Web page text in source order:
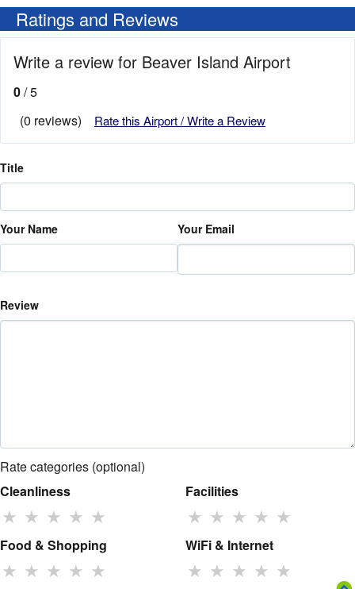
Ratings and Reviews
Write a review for Beaver Island Airport
0/ 5
(0 reviews)
Rate this Airport / Write a Review
Title
Your Name Your Email
Review
Rate categories (optional)
Cleanliness
★ ★ ★ ★ ★
Facilities
★ ★ ★ ★ ★
Food & Shopping
★ ★ ★ ★ ★
WiFi & Internet
★ ★ ★ ★ ★